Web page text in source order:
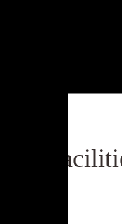
grain
all